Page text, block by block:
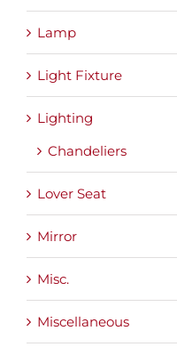
Lamp
Light Fixture
Lighting
Chandeliers
Lover Seat
Mirror
Misc.
Miscellaneous